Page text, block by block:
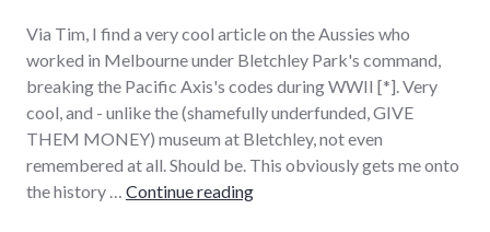
Via Tim, I find a very cool article on the Aussies who
worked in Melbourne under Bletchley Park's command,
breaking the Pacific Axis's codes during WWII [*]. Very
cool, and - unlike the (shamefully underfunded, GIVE
THEM MONEY) museum at Bletchley, not even
remembered at all. Should be. This obviously gets me onto
the history … Continue readingThis little thing? Oh, it doesn’t